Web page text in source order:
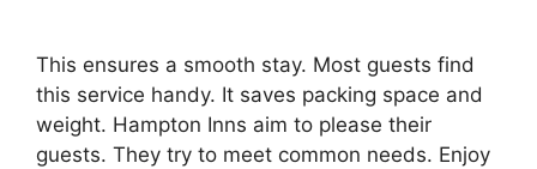
This ensures a smooth stay. Most guests find
this service handy. It saves packing space and
weight. Hampton Inns aim to please their
guests. They try to meet common needs. Enjoy